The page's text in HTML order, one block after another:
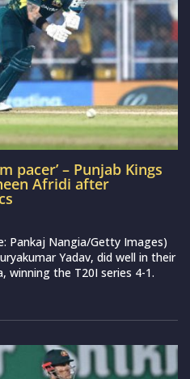
pacer’ – Punjab Kings
Afridi after
Pankaj Nangia/Getty Images)
Yadav, did well in their
winning the T20I series 4-1.